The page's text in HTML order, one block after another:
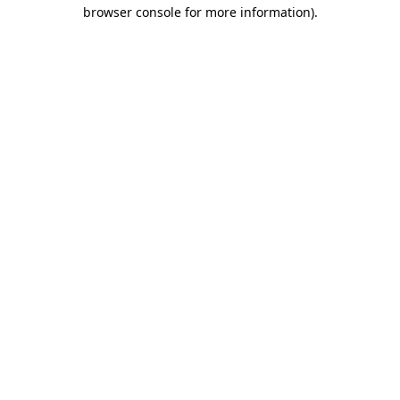
browser console for more information).